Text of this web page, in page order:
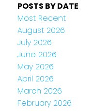
POSTS BY DATE
Most Recent
August 2026
July 2026
June 2026
May 2026
April 2026
March 2026
February 2026